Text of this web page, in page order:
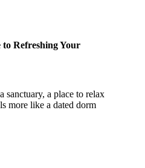
to Refreshing Your
sanctuary, a place to relax
more like a dated dorm